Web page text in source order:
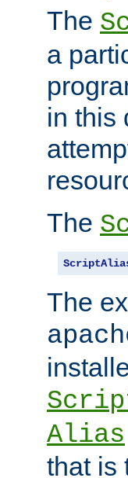
The
a
in this
The
The
Alias
that is